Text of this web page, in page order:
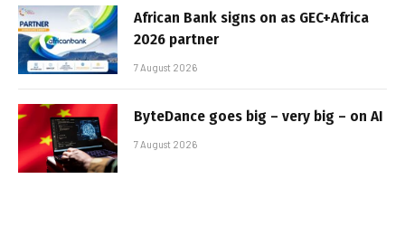
African Bank signs on as GEC+Africa
2026 partner
7 August 2026
ByteDance goes big – very big – on AI
7 August 2026